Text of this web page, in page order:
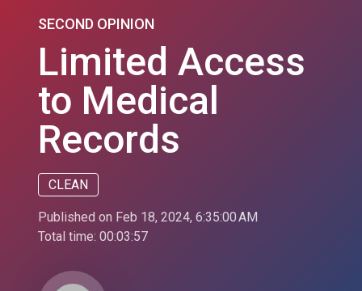
SECOND OPINION
Limited Access
to Medical
Records
CLEAN
Published on Feb 18, 2024, 6:35:00 AM
Total time: 00:03:57